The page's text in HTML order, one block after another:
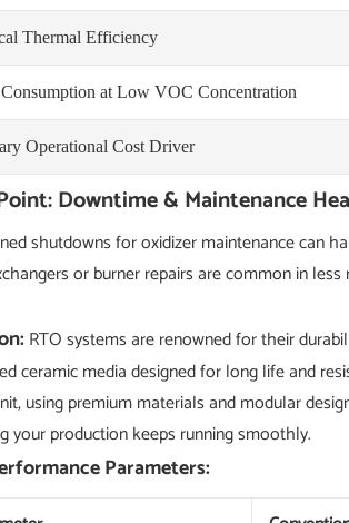
Thermal Efficiency
at Low VOC Concentration
Operational Cost Driver
Downtime & Maintenance
shutdowns for oxidizer maintenance can
or burner repairs are common in
RTO systems are renowned for their
ceramic media designed for long life and
using premium materials and modular
your production keeps running smoothly.
Parameters: